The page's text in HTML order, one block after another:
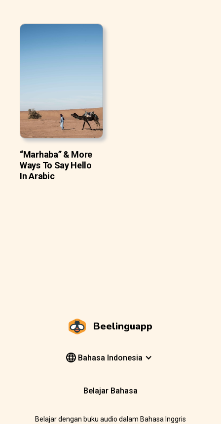
“Marhaba” & More
Ways To Say Hello
In Arabic
Beelinguapp
Bahasa Indonesia
Belajar Bahasa
Belajar dengan buku audio dalam Bahasa Inggris